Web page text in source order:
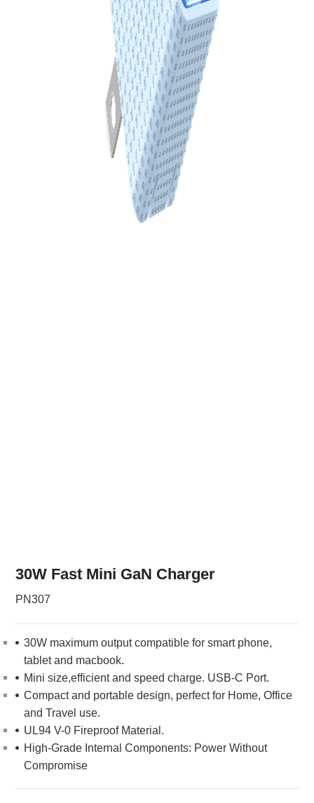
30W Fast Mini GaN Charger
PN307
30W maximum output compatible for smart phone,
tablet and macbook.
Mini size,efficient and speed charge. USB-C Port.
Compact and portable design, perfect for Home, Office
and Travel use.
UL94 V-0 Fireproof Material.
High-Grade Internal Components: Power Without
Compromise